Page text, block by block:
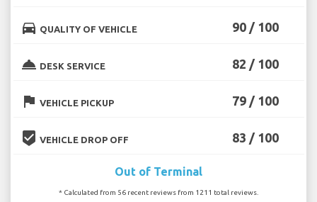
directions_car QUALITY OF VEHICLE 90 / 100
room_service DESK SERVICE 82 / 100
flag VEHICLE PICKUP 79 / 100
beenhere VEHICLE DROP OFF 83 / 100
Out of Terminal
* Calculated from 56 recent reviews from 1211 total reviews.